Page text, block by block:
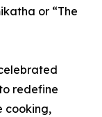
or “The
redefine
cooking,